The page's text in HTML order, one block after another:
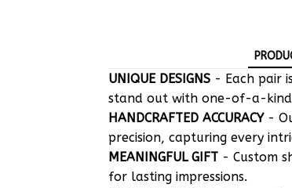
UNIQUE DESIGNS - Each pair
stand out with one-of-a-kind
HANDCRAFTED ACCURACY-
precision, capturing every
MEANINGFUL GIFT - Custom
for lasting impressions.